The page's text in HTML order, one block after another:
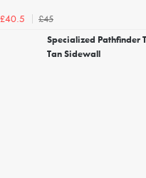
£40.5
£45
Specialized Pathfinder
Tan Sidewall